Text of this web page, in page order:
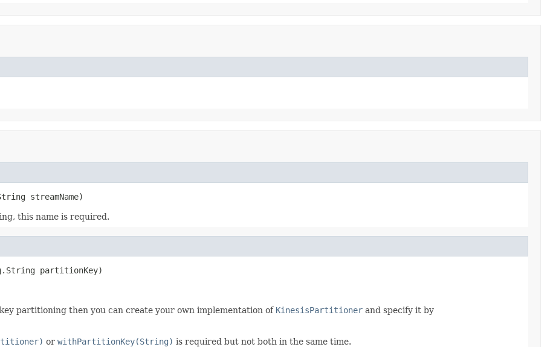
streamName)
this name is required.
partitionKey)
partitioning then you can create your own implementation of KinesisPartitioner and specify it by
or withPartitionKey(String) is required but not both in the same time.